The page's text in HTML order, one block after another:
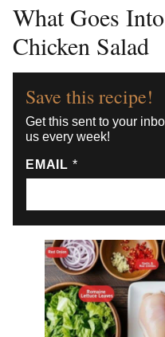
What Goes
Chicken Salad
Save this recipe!
Get this sent to your
us every week!
EMAIL *